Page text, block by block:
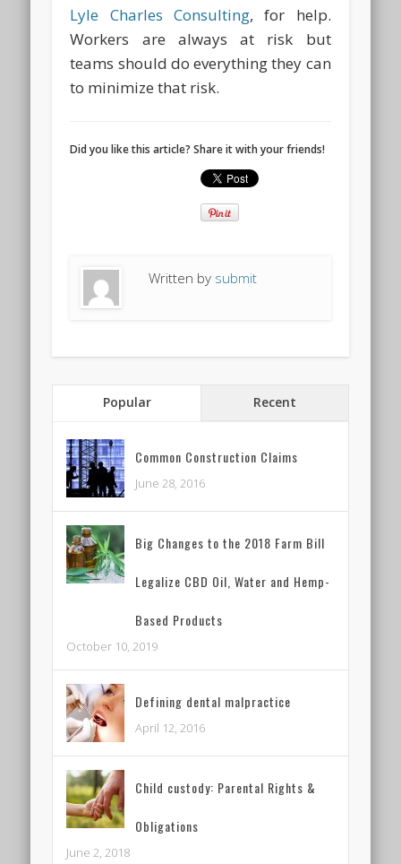
Lyle Charles Consulting, for help.
Workers are always at risk but
teams should do everything they can
to minimize that risk.
Did you like this article? Share it with your friends!
Written by submit
Popular Recent
Common Construction Claims
June 28, 2016
Big Changes to the 2018 Farm Bill
Legalize CBD Oil, Water and Hemp-
Based Products
October 10, 2019
Defining dental malpractice
April 12, 2016
Child custody: Parental Rights &
Obligations
June 2, 2018